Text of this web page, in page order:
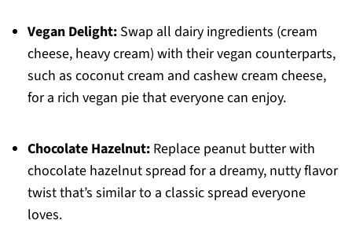
Vegan Delight:Swap all dairy ingredients (cream
cheese, heavy cream) with their vegan counterparts,
such as coconut cream and cashew cream cheese,
for a rich vegan pie that everyone can enjoy.
Chocolate Hazelnut:Replace peanut butter with
chocolate hazelnut spread for a dreamy, nutty flavor
twist that’s similar to a classic spread everyone
loves.